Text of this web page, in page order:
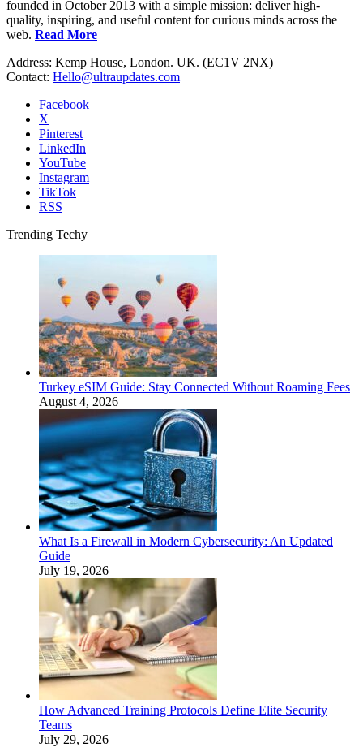
founded in October 2013 with a simple mission: deliver high-
quality, inspiring, and useful content for curious minds across the
web. Read More
Address: Kemp House, London. UK. (EC1V 2NX)
Contact: Hello@ultraupdates.com
Facebook
X
Pinterest
LinkedIn
YouTube
Instagram
TikTok
RSS
Trending Techy
Turkey eSIM Guide: Stay Connected Without Roaming Fees
August 4, 2026
What Is a Firewall in Modern Cybersecurity: An Updated
Guide
July 19, 2026
How Advanced Training Protocols Define Elite Security
Teams
July 29, 2026